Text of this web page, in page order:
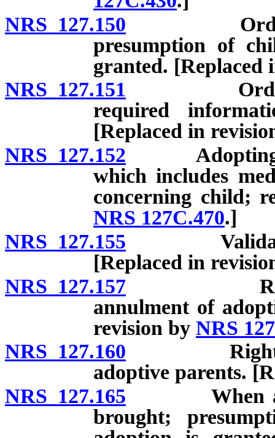
NRS 127.150 Order of
presumption of
granted. [Replaced
NRS 127.151 Order of
required
[Replaced in
NRS 127.152 Adopting
which includes
concerning child;
NRS 127C.470.]
NRS 127.155 Validation
[Replaced in
NRS 127.157 Report of
annulment of
revision by NRS
NRS 127.160 Rights and
adoptive parents.
NRS 127.165 When
brought;